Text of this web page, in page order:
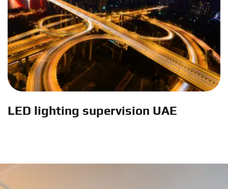
LED lighting supervision UAE